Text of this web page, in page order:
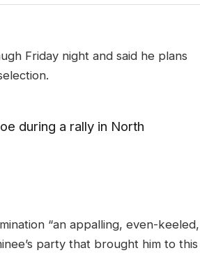
Friday night and said he plans
during a rally in North
“an appalling, even-keeled,
party that brought him to this